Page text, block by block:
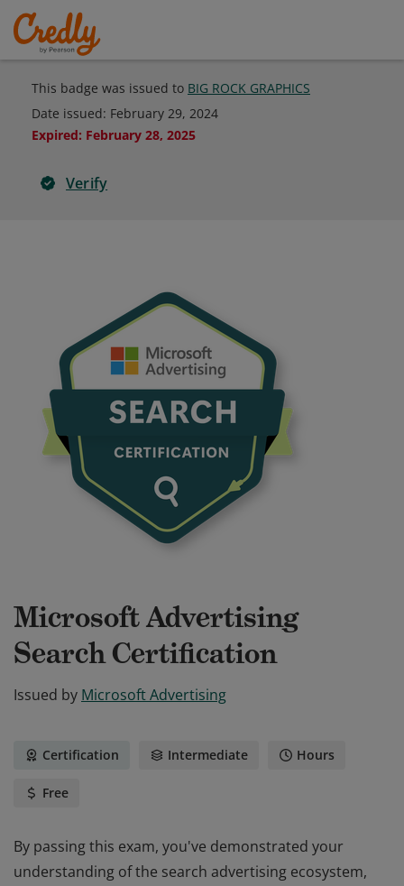
This badge was issued to BIG ROCK GRAPHICS
Date issued: February 29, 2024
Expired: February 28, 2025
Verify
Microsoft Advertising
Search Certification
Issued by Microsoft Advertising
Certification Intermediate Hours
Free
By passing this exam, you've demonstrated your
understanding of the search advertising ecosystem,